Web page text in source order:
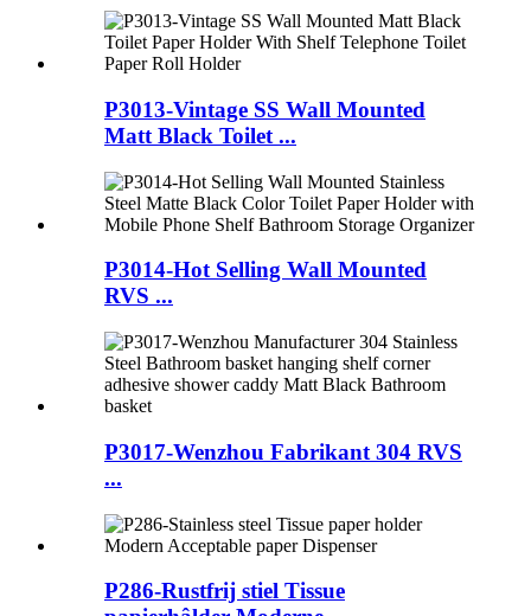
P3013-Vintage SS Wall Mounted
Matt Black Toilet ...
P3014-Hot Selling Wall Mounted
RVS ...
P3017-Wenzhou Fabrikant 304 RVS
...
P286-Rustfrij stiel Tissue